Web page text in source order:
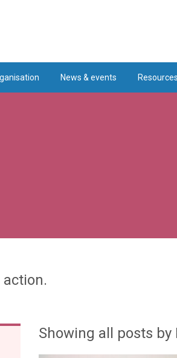
News & events Resources
Showing all posts